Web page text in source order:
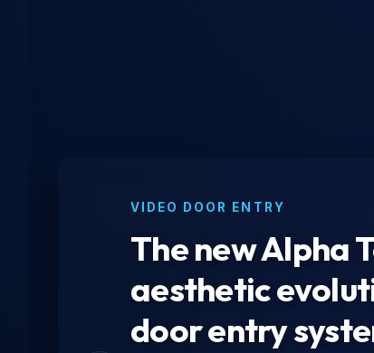
VIDEO DOOR ENTRY
The new Alpha
aesthetic
door entry